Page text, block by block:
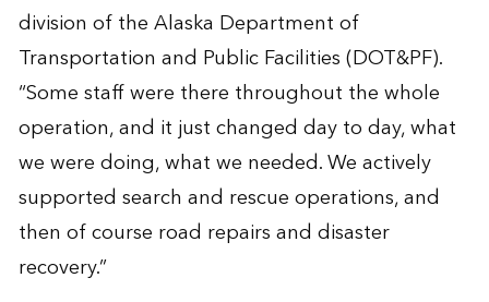
division of the Alaska Department of
Transportation and Public Facilities (DOT&PF).
“Some staff were there throughout the whole
operation, and it just changed day to day, what
we were doing, what we needed. We actively
supported search and rescue operations, and
then of course road repairs and disaster
recovery.”